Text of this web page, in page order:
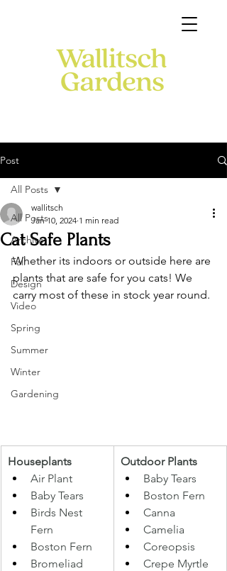
Post
All Posts
Archive
Fall
Design
Video
Spring
Summer
Winter
Gardening
All Posts
Cat Safe Plants
wallitsch
Jan 10, 2024 1 min read
Whether its indoors or outside here are
plants that are safe for you cats! We
carry most of these in stock year round.
Houseplants
Air Plant
Baby Tears
Birds Nest
Fern
Boston Fern
Bromeliad
Outdoor Plants
Baby Tears
Boston Fern
Canna
Camelia
Coreopsis
Crepe Myrtle